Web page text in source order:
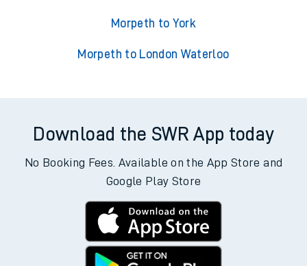
Morpeth to York
Morpeth to London Waterloo
Download the SWR App today
No Booking Fees. Available on the App Store and
Google Play Store